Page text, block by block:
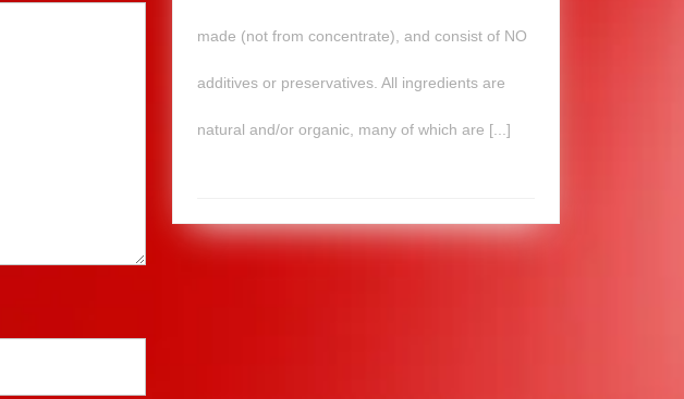
made (not from concentrate), and consist of NO
additives or preservatives. All ingredients are
natural and/or organic, many of which are [...]